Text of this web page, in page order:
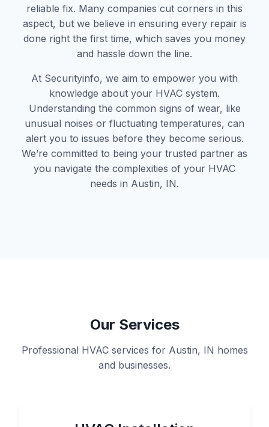
reliable fix. Many companies cut corners in this
aspect, but we believe in ensuring every repair is
done right the first time, which saves you money
and hassle down the line.
At Securityinfo, we aim to empower you with
knowledge about your HVAC system.
Understanding the common signs of wear, like
unusual noises or fluctuating temperatures, can
alert you to issues before they become serious.
We’re committed to being your trusted partner as
you navigate the complexities of your HVAC
needs in Austin, IN.
Our Services
Professional HVAC services for Austin, IN homes
and businesses.